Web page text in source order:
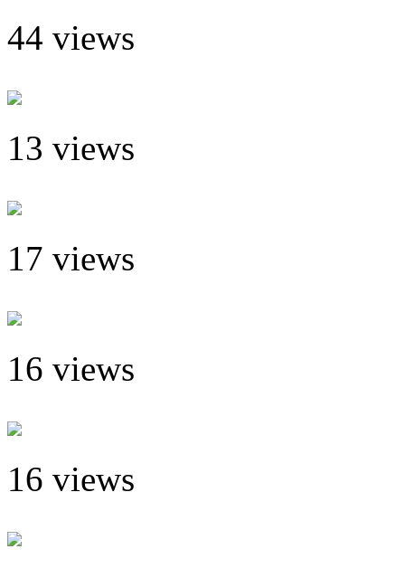
44 views
13 views
17 views
16 views
16 views